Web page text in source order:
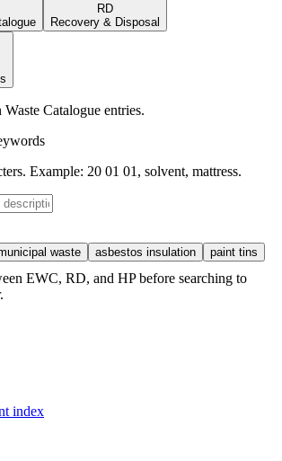
RD
Recovery & Disposal
Catalogue entries.
Example: 20 01 01, solvent, mattress.
waste asbestos insulation paint tins
EWC, RD, and HP before searching to
index